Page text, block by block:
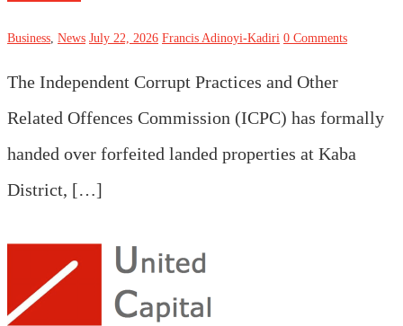
Business, News July 22, 2026 Francis Adinoyi-Kadiri 0 Comments
The Independent Corrupt Practices and Other
Related Offences Commission (ICPC) has formally
handed over forfeited landed properties at Kaba
District, […]